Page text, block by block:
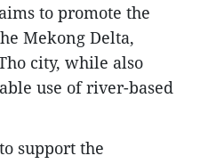
to promote the
Mekong Delta,
city, while also
use of river-based
support the